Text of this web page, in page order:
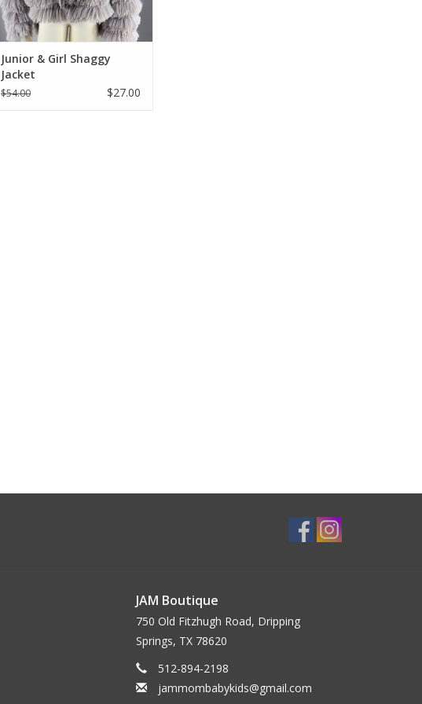
ADD TO CART
Junior & Girl Shaggy
Jacket
$54.00 $27.00
JAM Boutique
750 Old Fitzhugh Road, Dripping
Springs, TX 78620
512-894-2198
jammombabykids@gmail.com